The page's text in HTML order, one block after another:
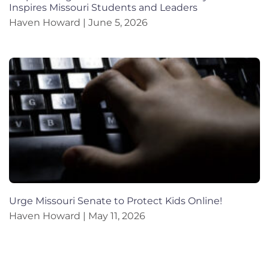
Inspires Missouri Students and Leaders
Haven Howard
June 5, 2026
Urge Missouri Senate to Protect Kids Online!
Haven Howard
May 11, 2026